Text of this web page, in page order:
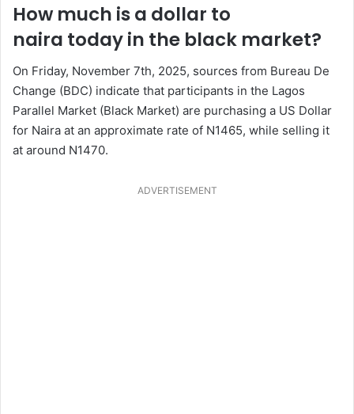
How much is a dollar to
naira today in the black market?
On Friday, November 7th, 2025, sources from Bureau De
Change (BDC) indicate that participants in the Lagos
Parallel Market (Black Market) are purchasing a US Dollar
for Naira at an approximate rate of N1465, while selling it
at around N1470.
ADVERTISEMENT